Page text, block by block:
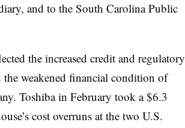
and to the South Carolina Public
the increased credit and regulatory
weakened financial condition of
Toshiba in February took a $6.3
cost overruns at the two U.S.